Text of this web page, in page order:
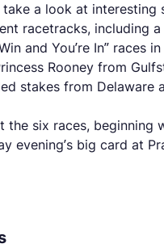
take a look at interesting
racetracks, including
and You’re In” races
Rooney from
stakes from Delaware
the six races, beginning
evening’s big card at